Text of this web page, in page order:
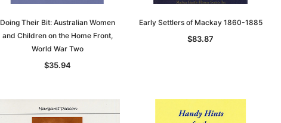
Doing Their Bit: Australian Women
and Children on the Home Front,
World War Two
$35.94
Early Settlers of Mackay 1860-1885
$83.87